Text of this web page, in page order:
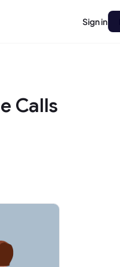
Sign in
Calls